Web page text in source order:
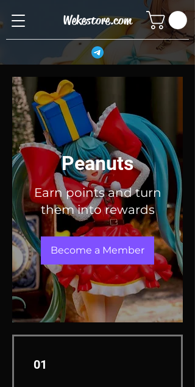
Wekestore.com
Peanuts
Earn points and turn
them into rewards
Become a Member
01